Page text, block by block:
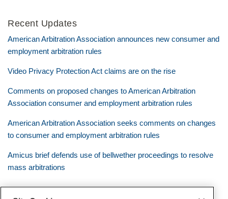
Recent Updates
American Arbitration Association announces new consumer and
employment arbitration rules
Video Privacy Protection Act claims are on the rise
Comments on proposed changes to American Arbitration
Association consumer and employment arbitration rules
American Arbitration Association seeks comments on changes
to consumer and employment arbitration rules
Amicus brief defends use of bellwether proceedings to resolve
mass arbitrations